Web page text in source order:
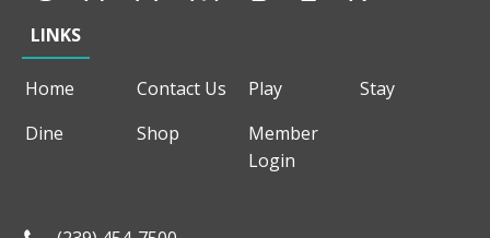
LINKS
Home Contact Us Play
Stay
Dine
Shop
Member
Login